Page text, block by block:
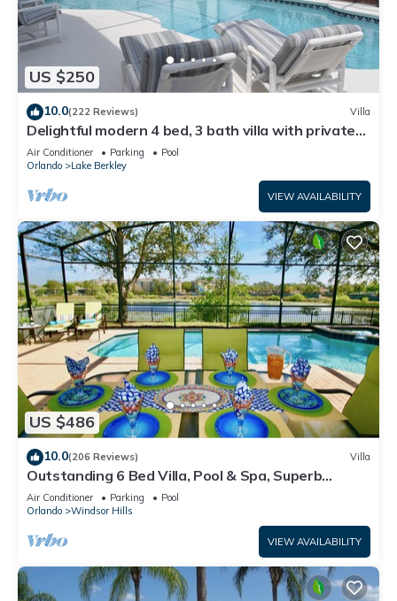
US $250
10.0(222 Reviews) Villa
Delightful modern 4 bed, 3 bath villa with private
pool/spa and lake view.
Air Conditioner Parking
Pool
Orlando
Lake Berkley
VIEW AVAILABILITY
US $486
10.0(206 Reviews) Villa
Outstanding 6 Bed Villa, Pool & Spa, Superb
Lakefront Setting, 5* Windsor Hills
Air Conditioner Parking
Pool
Orlando
Windsor Hills
VIEW AVAILABILITY